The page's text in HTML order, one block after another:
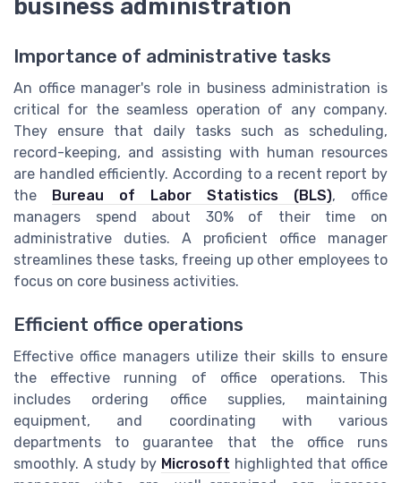
business administration
Importance of administrative tasks
An office manager's role in business administration is
critical for the seamless operation of any company.
They ensure that daily tasks such as scheduling,
record-keeping, and assisting with human resources
are handled efficiently. According to a recent report by
the Bureau of Labor Statistics (BLS), office
managers spend about 30% of their time on
administrative duties. A proficient office manager
streamlines these tasks, freeing up other employees to
focus on core business activities.
Efficient office operations
Effective office managers utilize their skills to ensure
the effective running of office operations. This
includes ordering office supplies, maintaining
equipment, and coordinating with various
departments to guarantee that the office runs
smoothly. A study by Microsoft highlighted that office